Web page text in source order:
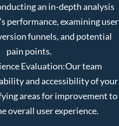
an in-depth analysis
performance, examining user
funnels, and potential
pain points.
Evaluation:Our team
and accessibility of your
areas for improvement to
overall user experience.